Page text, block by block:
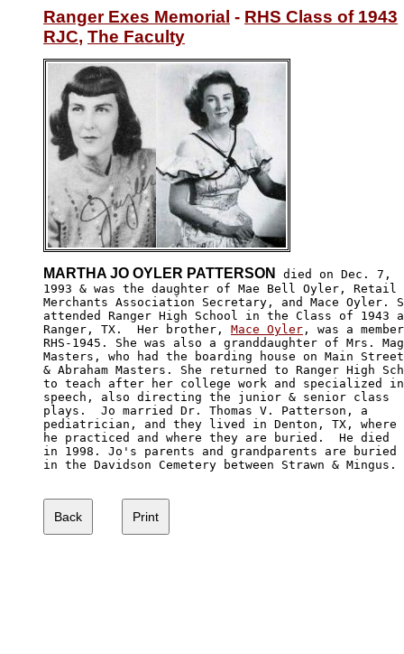
Ranger Exes Memorial - RHS Class of 1943
RJC, The Faculty
MARTHA JO OYLER PATTERSON
died on Dec. 7,
1993 & was the daughter of Mae Bell Oyler, Retail
Merchants Association Secretary, and Mace Oyler.
attended Ranger High School in the Class of 1943
Ranger, TX.  Her brother, Mace Oyler , was a
RHS-1945. She was also a granddaughter of Mrs.
Masters, who had the boarding house on Main
& Abraham Masters. She returned to Ranger High
to teach after her college work and specialized in
speech, also directing the junior & senior class
plays.  Jo married Dr. Thomas V. Patterson, a
pediatrician, and they lived in Denton, TX, where
he practiced and where they are buried.  He died
in 1998. Jo's parents and grandparents are buried
in the Davidson Cemetery between Strawn & Mingus.